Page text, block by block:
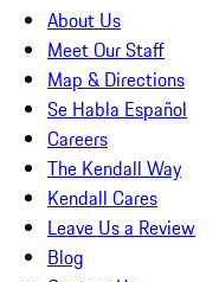
About Us
Meet Our Staff
Map & Directions
Se Habla Español
Careers
The Kendall Way
Kendall Cares
Leave Us a Review
Blog